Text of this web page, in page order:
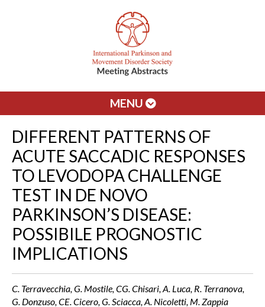
MENU
DIFFERENT PATTERNS OF
ACUTE SACCADIC RESPONSES
TO LEVODOPA CHALLENGE
TEST IN DE NOVO
PARKINSON’S DISEASE:
POSSIBILE PROGNOSTIC
IMPLICATIONS
C. Terravecchia, G. Mostile, CG. Chisari, A. Luca, R. Terranova,
G. Donzuso, CE. Cicero, G. Sciacca, A. Nicoletti, M. Zappia